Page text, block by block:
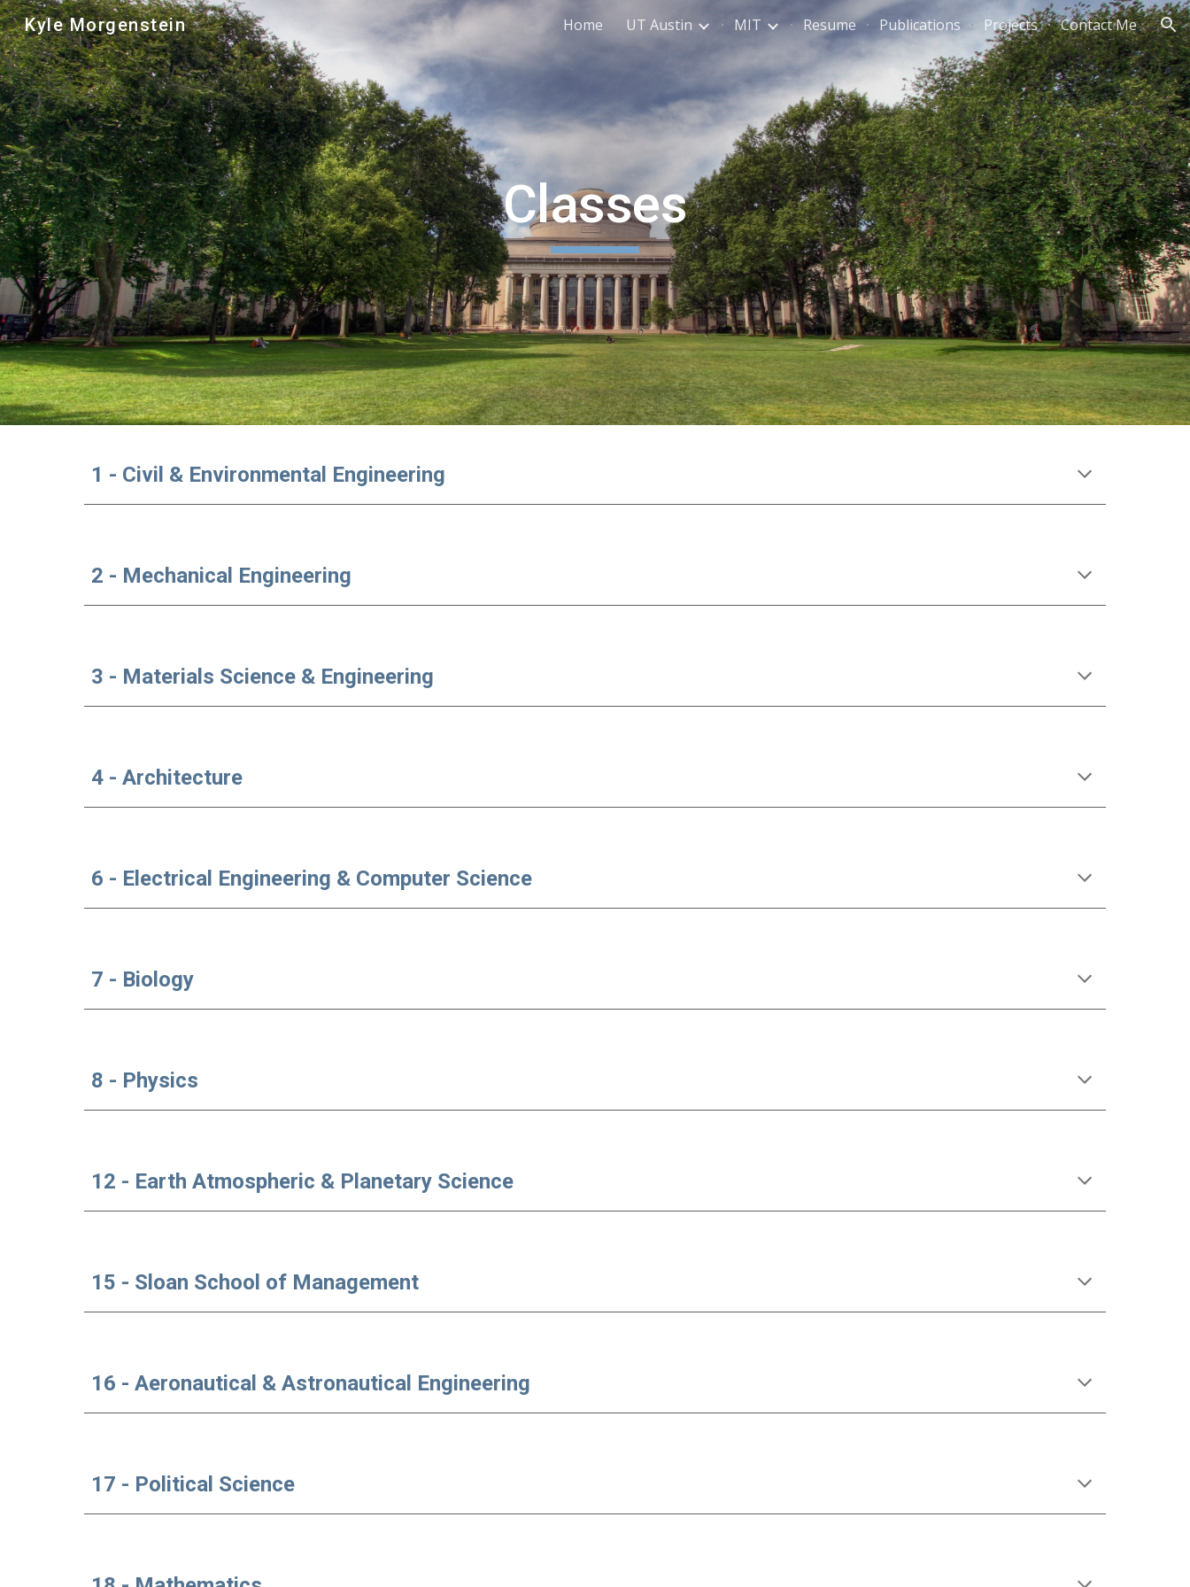
Skip to main content Skip to navigation
Kyle Morgenstein Home UT Austin MIT Resume Publications Projects Contact Me
Classes
1 - Civil & Environmental Engineering
2 - Mechanical Engineering
3 - Materials Science & Engineering
4 - Architecture
6 - Electrical Engineering & Computer Science
7 - Biology
8 - Physics
12 - Earth Atmospheric & Planetary Science
15 - Sloan School of Management
16 - Aeronautical & Astronautical Engineering
17 - Political Science